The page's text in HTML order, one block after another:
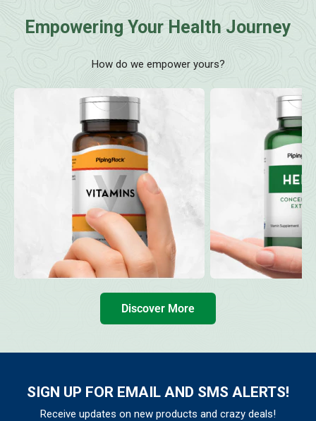
Empowering Your Health Journey
How do we empower yours?
Discover More
SIGN UP FOR EMAIL AND SMS ALERTS!
Receive updates on new products and crazy deals!